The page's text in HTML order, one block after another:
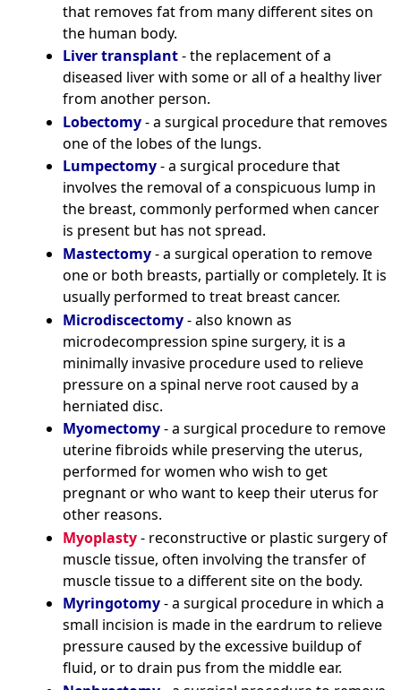
that removes fat from many different sites on
the human body.
Liver transplant- the replacement of a
diseased liver with some or all of a healthy liver
from another person.
Lobectomy- a surgical procedure that removes
one of the lobes of the lungs.
Lumpectomy- a surgical procedure that
involves the removal of a conspicuous lump in
the breast, commonly performed when cancer
is present but has not spread.
Mastectomy- a surgical operation to remove
one or both breasts, partially or completely. It is
usually performed to treat breast cancer.
Microdiscectomy- also known as
microdecompression spine surgery, it is a
minimally invasive procedure used to relieve
pressure on a spinal nerve root caused by a
herniated disc.
Myomectomy- a surgical procedure to remove
uterine fibroids while preserving the uterus,
performed for women who wish to get
pregnant or who want to keep their uterus for
other reasons.
Myoplasty- reconstructive or plastic surgery of
muscle tissue, often involving the transfer of
muscle tissue to a different site on the body.
Myringotomy- a surgical procedure in which a
small incision is made in the eardrum to relieve
pressure caused by the excessive buildup of
fluid, or to drain pus from the middle ear.